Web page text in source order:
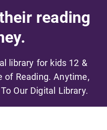
reading
library for kids 12 &
of Reading. Anytime,
Our Digital Library.